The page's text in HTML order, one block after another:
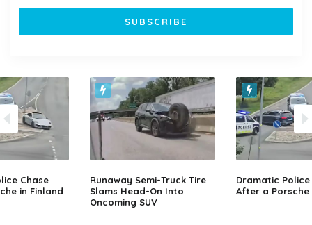
Chase
in Finland
Runaway Semi-Truck Tire
Slams Head-On Into
Oncoming SUV
Dramatic Police
After a Porsche